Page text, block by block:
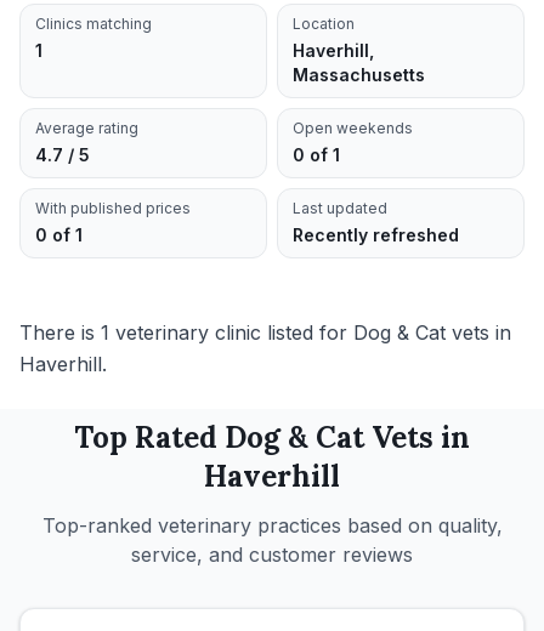
Clinics matching
1
Location
Haverhill,
Massachusetts
Average rating
4.7 / 5
Open weekends
0 of 1
With published prices
0 of 1
Last updated
Recently refreshed
There is 1 veterinary clinic listed for Dog & Cat vets in
Haverhill.
Top Rated Dog & CatVets in
Haverhill
Top-ranked veterinary practices based on quality,
service, and customer reviews